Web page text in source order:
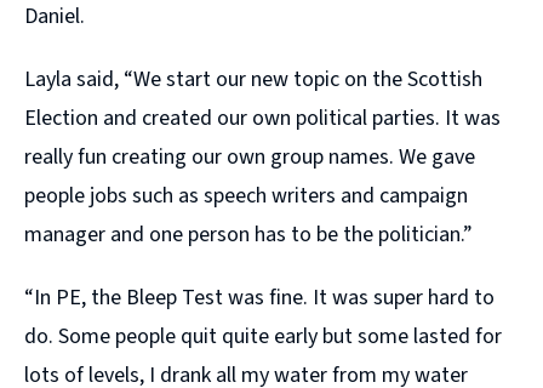
Daniel.
Layla said, “We start our new topic on the Scottish
Election and created our own political parties. It was
really fun creating our own group names. We gave
people jobs such as speech writers and campaign
manager and one person has to be the politician.”
“In PE, the Bleep Test was fine. It was super hard to
do. Some people quit quite early but some lasted for
lots of levels, I drank all my water from my water